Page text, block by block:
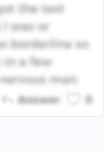
the test
was or
borderline so
in a few
man
Answer 0